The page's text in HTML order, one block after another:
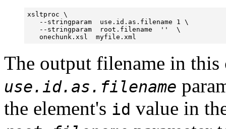
xsltproc \
   --stringparam  use.id.as.filename 1 \
   --stringparam  root.filename  ''  \
   onechunk.xsl  myfile.xml
The output filename in
use.id.as.filename
the element's id value in